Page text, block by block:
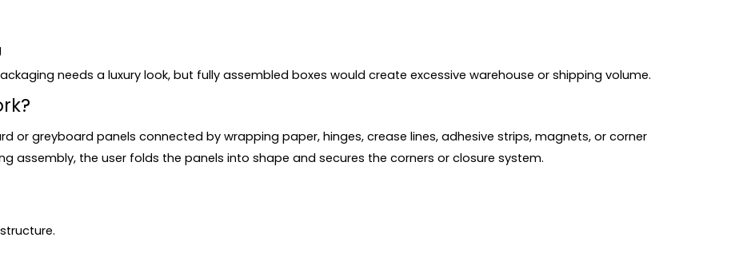
needs a luxury look, but fully assembled boxes would create excessive warehouse or shipping volume.
or greyboard panels connected by wrapping paper, hinges, crease lines, adhesive strips, magnets, or corner
assembly, the user folds the panels into shape and secures the corners or closure system.